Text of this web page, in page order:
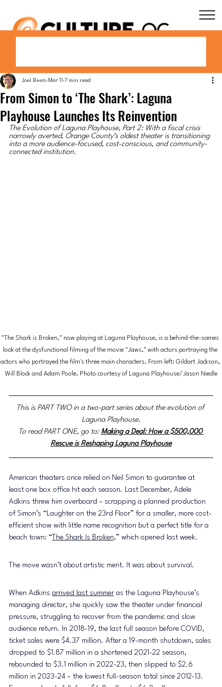
From Simon to ‘The Shark’: Laguna
Playhouse Launches Its Reinvention
Joel Beers Mar 11 7 min read
The Evolution of Laguna Playhouse, Part 2: With a fiscal crisis
narrowly averted, Orange County’s oldest theater is transitioning
into a more audience-focused, cost-conscious, and community-
connected institution.
"The Shark is Broken," now playing at Laguna Playhouse, is a behind-the-scenes
look at the dysfunctional filming of the movie "Jaws," with actors portraying the
actors who portrayed the film's three main characters. From left: Gildart Jackson,
Will Block and Adam Poole. Photo courtesy of Laguna Playhouse/Jason Niedle
This is PART TWO in a two-part series about the evolution of
Laguna Playhouse.
To read PART ONE, go to: Making a Deal: How a $500,000
Rescue is Reshaping Laguna Playhouse
American theaters once relied on Neil Simon to guarantee at
least one box office hit each season. Last December, Adele
Adkins threw him overboard – scrapping a planned production
of Simon’s “Laughter on the 23rd Floor” for a smaller, more cost-
efficient show with little name recognition but a perfect title for a
beach town: “ The Shark Is Broken,” which opened last week.
The move wasn’t about artistic merit. It was about survival.
When Adkins arrived last summer as the Laguna Playhouse’s
managing director, she quickly saw the theater under financial
pressure, struggling to recover from the pandemic and slow
audience return. In 2018-19, the last full season before COVID,
ticket sales were $4.37 million. After a 19-month shutdown, sales
dropped to $1.87 million in a shortened 2021-22 season,
rebounded to $3.1 million in 2022-23, then slipped to $2.6
million in 2023-24 – the lowest full-season total since 2012-13.